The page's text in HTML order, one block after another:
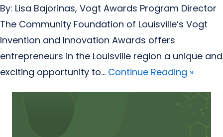
By: Lisa Bajorinas, Vogt Awards Program Director
The Community Foundation of Louisville’s Vogt
Invention and Innovation Awards offers
entrepreneurs in the Louisville region a unique and
exciting opportunity to... Continue Reading »